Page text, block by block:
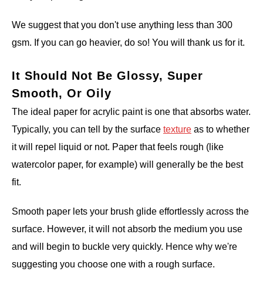
We suggest that you don't use anything less than 300
gsm. If you can go heavier, do so! You will thank us for it.
It Should Not Be Glossy, Super
Smooth, Or Oily
The ideal paper for acrylic paint is one that absorbs water.
Typically, you can tell by the surface texture as to whether
it will repel liquid or not. Paper that feels rough (like
watercolor paper, for example) will generally be the best
fit.
Smooth paper lets your brush glide effortlessly across the
surface. However, it will not absorb the medium you use
and will begin to buckle very quickly. Hence why we're
suggesting you choose one with a rough surface.